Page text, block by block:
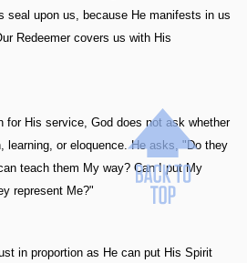
seal upon us, because He manifests in us
Redeemer covers us with His
for His service, God does not ask whether
learning, or eloquence. He asks, "Do they
teach them My way? Can I put My
represent Me?"
in proportion as He can put His Spirit